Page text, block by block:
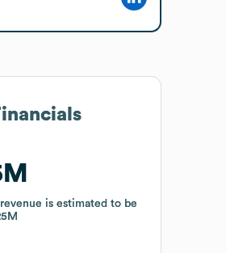
is estimated to be
is estimated to be